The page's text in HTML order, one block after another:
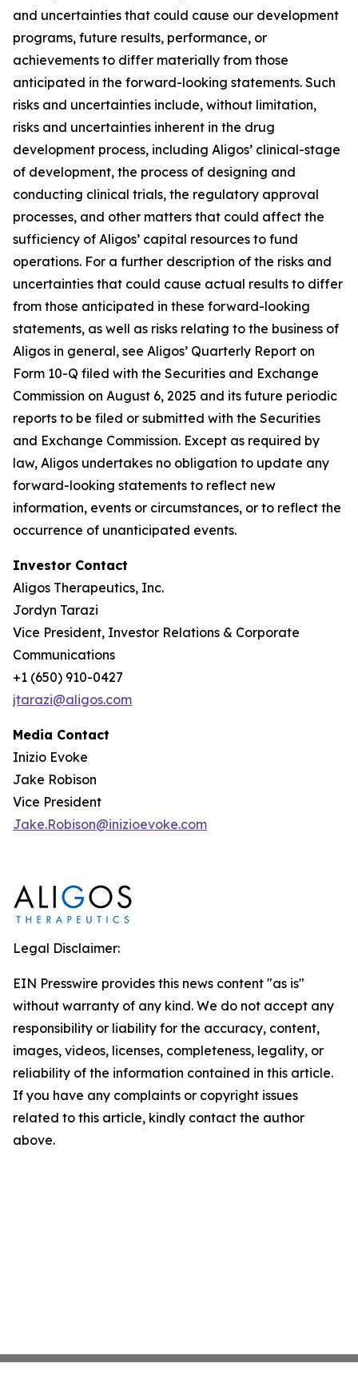
and uncertainties that could cause our development
programs, future results, performance, or
achievements to differ materially from those
anticipated in the forward-looking statements. Such
risks and uncertainties include, without limitation,
risks and uncertainties inherent in the drug
development process, including Aligos’ clinical-stage
of development, the process of designing and
conducting clinical trials, the regulatory approval
processes, and other matters that could affect the
sufficiency of Aligos’ capital resources to fund
operations. For a further description of the risks and
uncertainties that could cause actual results to differ
from those anticipated in these forward-looking
statements, as well as risks relating to the business of
Aligos in general, see Aligos’ Quarterly Report on
Form 10-Q filed with the Securities and Exchange
Commission on August 6, 2025 and its future periodic
reports to be filed or submitted with the Securities
and Exchange Commission. Except as required by
law, Aligos undertakes no obligation to update any
forward-looking statements to reflect new
information, events or circumstances, or to reflect the
occurrence of unanticipated events.
Investor Contact
Aligos Therapeutics, Inc.
Jordyn Tarazi
Vice President, Investor Relations & Corporate
Communications
+1 (650) 910-0427
jtarazi@aligos.com
Media Contact
Inizio Evoke
Jake Robison
Vice President
Jake.Robison@inizioevoke.com
Legal Disclaimer:
EIN Presswire provides this news content "as is"
without warranty of any kind. We do not accept any
responsibility or liability for the accuracy, content,
images, videos, licenses, completeness, legality, or
reliability of the information contained in this article.
If you have any complaints or copyright issues
related to this article, kindly contact the author
above.